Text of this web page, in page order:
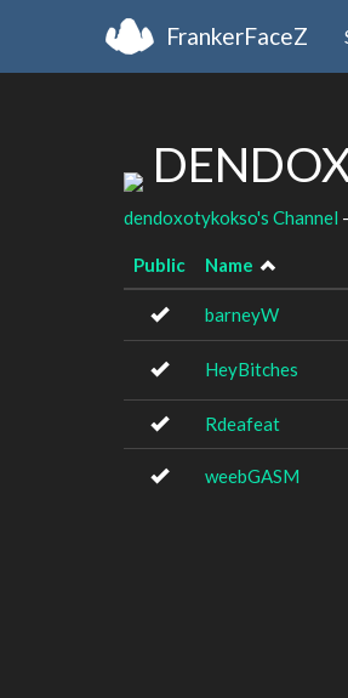
FrankerFaceZ
dendoxotykokso's Channel
Public Name
barneyW
HeyBitches
Rdeafeat
weebGASM